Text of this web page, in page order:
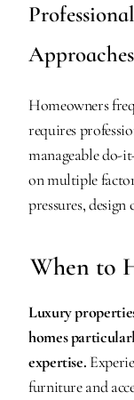
Approaches
Homeowners
requires
manageable do-
on multiple
pressures,
When to
Luxury
homes
expertise.
furniture and